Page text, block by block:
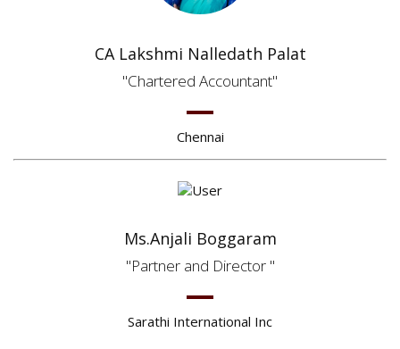
CA Lakshmi Nalledath Palat
Chartered Accountant
Chennai
Ms.Anjali Boggaram
Partner and Director
Sarathi International Inc